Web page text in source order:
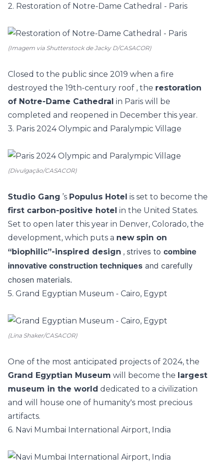
2. Restoration of Notre-Dame Cathedral - Paris
(Imagem via Shutterstock de Jacky D/CASACOR)
Closed to the public since 2019 when a fire
destroyed the 19th-century roof , the restoration
of Notre-Dame Cathedral in Paris will be
completed and reopened in December this year.
3. Paris 2024 Olympic and Paralympic Village
(Divulgação/CASACOR)
Studio Gang ’s Populus Hotel is set to become the
first carbon-positive hotel in the United States.
Set to open later this year in Denver, Colorado, the
development, which puts a new spin on
“biophilic”-inspired design , strives to combine
innovative construction techniques and carefully
chosen materials.
5. Grand Egyptian Museum - Cairo, Egypt
(Lina Shaker/CASACOR)
One of the most anticipated projects of 2024, the
Grand Egyptian Museum will become the largest
museum in the world dedicated to a civilization
and will house one of humanity's most precious
artifacts.
6. Navi Mumbai International Airport, India